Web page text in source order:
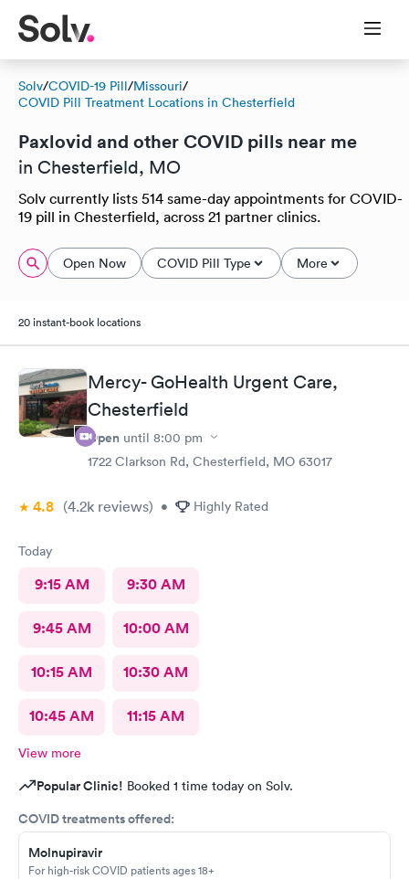
Solv/COVID-19 Pill/Missouri/
COVID Pill Treatment Locations in Chesterfield
Paxlovid and other COVID pills near me
in Chesterfield, MO
Solv currently lists 514 same-day appointments for COVID-
19 pill in Chesterfield, across 21 partner clinics.
Open Now COVID Pill Type More
20 instant-book locations
Mercy- GoHealth Urgent Care,
Chesterfield
Open until 8:00 pm
1722 Clarkson Rd, Chesterfield, MO 63017
4.8 (4.2k reviews) • Highly Rated
Today
9:15 AM 9:30 AM
9:45 AM 10:00 AM
10:15 AM 10:30 AM
10:45 AM 11:15 AM
View more
Popular Clinic! Booked 1 time today on Solv.
COVID treatments offered:
Molnupiravir
For high-risk COVID patients ages 18+